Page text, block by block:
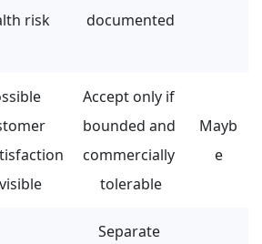
risk
documented
Accept only if
bounded and
commercially
tolerable
Mayb
e
Separate